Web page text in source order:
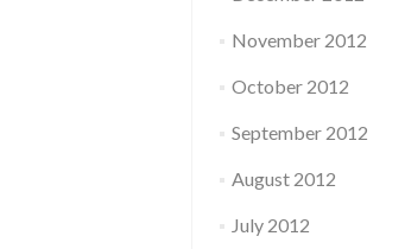
November 2012
October 2012
September 2012
August 2012
July 2012